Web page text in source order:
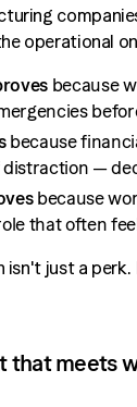
operational
because
because
—
because
that often
isn't just a
that meets